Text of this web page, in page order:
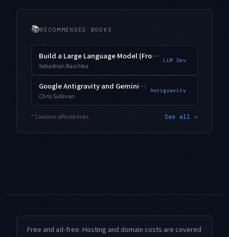
📚RECOMMENDED BOOKS
Build a Large Language Model (From Scratch)
Sebastian Raschka
LLM Dev
Google Antigravity and Gemini 3.1 Pro
Chris Sullivan
Antigravity
* Contains affiliate links See all →
Free and ad-free. Hosting and domain costs are covered